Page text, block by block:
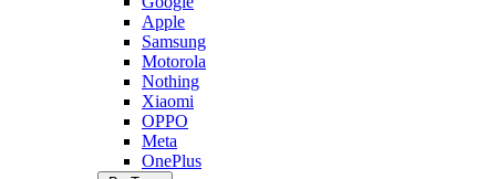
Apple
Samsung
Motorola
Nothing
Xiaomi
OPPO
Meta
OnePlus